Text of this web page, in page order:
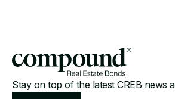
Stay on top of the latest CREB news